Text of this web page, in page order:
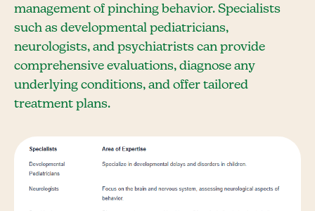
management of pinching behavior. Specialists
such as developmental pediatricians,
neurologists, and psychiatrists can provide
comprehensive evaluations, diagnose any
underlying conditions, and offer tailored
treatment plans.